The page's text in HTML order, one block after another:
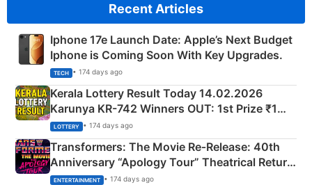
Recent Articles
Iphone 17e Launch Date: Apple’s Next Budget
Iphone is Coming Soon With Key Upgrades.
TECH • 174 days ago
Kerala Lottery Result Today 14.02.2026
Karunya KR-742 Winners OUT: 1st Prize ₹1
Crore Winning Numbers - KC 889462
LOTTERY • 174 days ago
Transformers: The Movie Re‑Release: 40th
Anniversary “Apology Tour” Theatrical Return
Explained
ENTERTAINMENT • 174 days ago